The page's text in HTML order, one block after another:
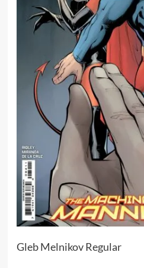
Gleb Melnikov Regular